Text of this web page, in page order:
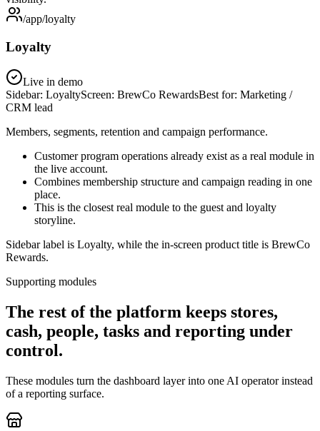
/app/loyalty
Loyalty
Live in demo
Sidebar: LoyaltyScreen: BrewCo RewardsBest for: Marketing /
CRM lead
Members, segments, retention and campaign performance.
Customer program operations already exist as a real module in
the live account.
Combines membership structure and campaign reading in one
place.
This is the closest real module to the guest and loyalty
storyline.
Sidebar label is Loyalty, while the in-screen product title is BrewCo
Rewards.
Supporting modules
The rest of the platform keeps stores,
cash, people, tasks and reporting under
control.
These modules turn the dashboard layer into one AI operator instead
of a reporting surface.